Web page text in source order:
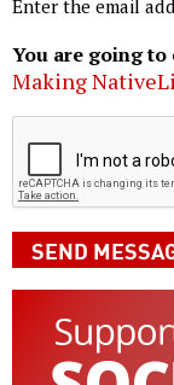
Enter the email
You are going
Making